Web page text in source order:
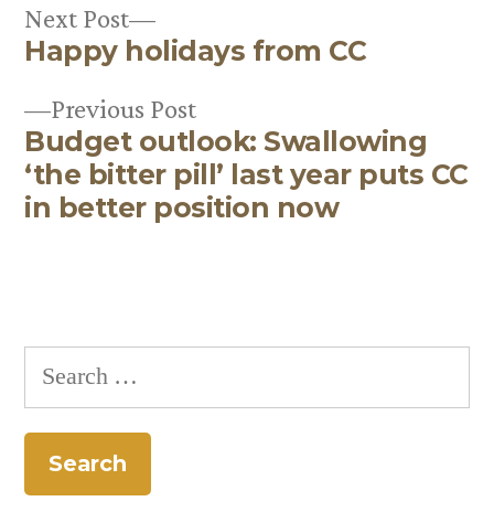
Post
navigation
Previous PostPrevious
post:
Budget outlook: Swallowing
‘the bitter pill’ last year puts CC
in better position now
Next Post
Next
post:
Happy holidays from CC
Search
for: